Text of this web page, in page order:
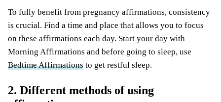
To fully benefit from pregnancy affirmations, consistency
is crucial. Find a time and place that allows you to focus
on these affirmations each day. Start your day with
Morning Affirmations and before going to sleep, use
Bedtime Affirmations to get restful sleep.
2. Different methods of using